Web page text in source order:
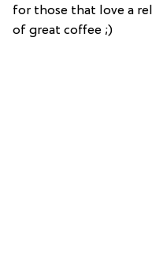
for those that love a
of great coffee ;)